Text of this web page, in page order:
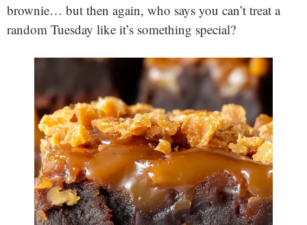
brownie… but then again, who says you can’t treat a
random Tuesday like it’s something special?